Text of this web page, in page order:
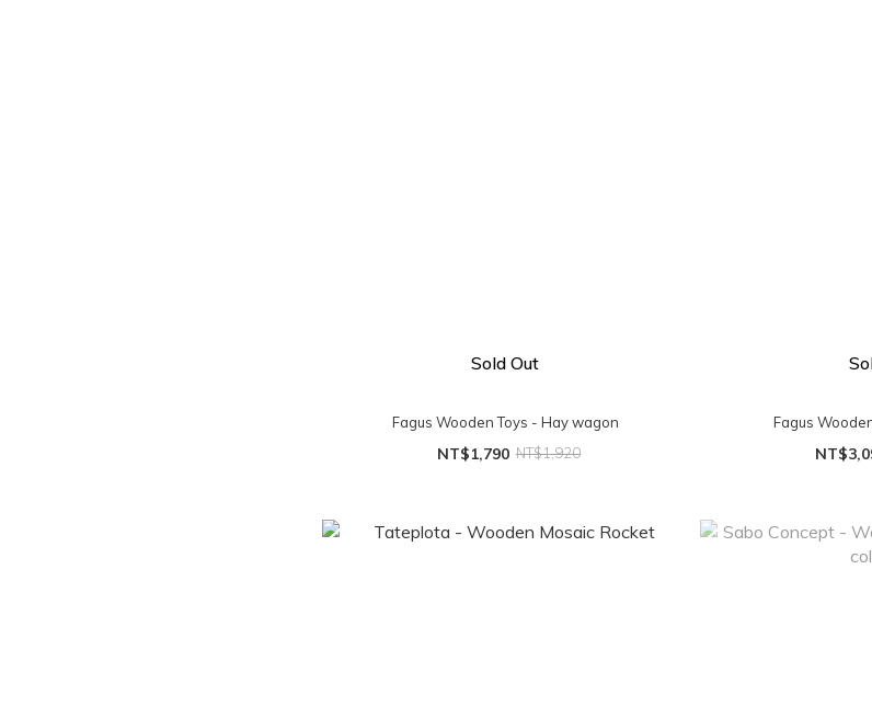
Sold Out
Fagus Wooden Toys - Hay wagon
NT$1,790 NT$1,920
Fagus